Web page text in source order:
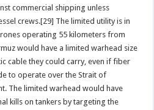
commercial shipping unless
crews.[29] The limited utility is in
operating 55 kilometers from
would have a limited warhead size
cable they could carry, even if fiber
to operate over the Strait of
The limited warhead would have
kills on tankers by targeting the